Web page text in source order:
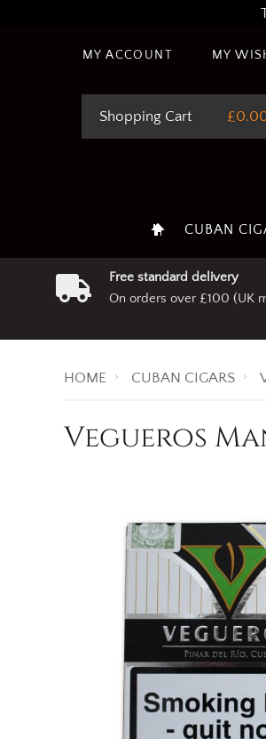
MY ACCOUNT MY
Shopping Cart
CUBAN
Free standard delivery
On orders over £100 (UK
HOME CUBAN CIGARS
Vegueros